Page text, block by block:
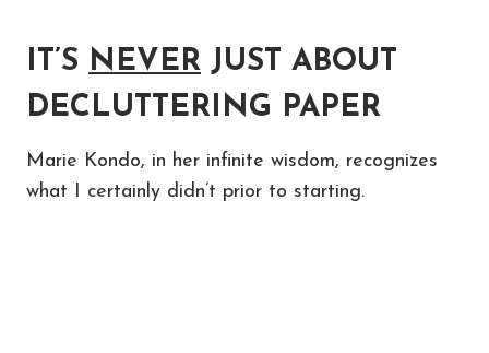
IT’S NEVER JUST ABOUT
DECLUTTERING PAPER
Marie Kondo, in her infinite wisdom, recognizes
what I certainly didn’t prior to starting.